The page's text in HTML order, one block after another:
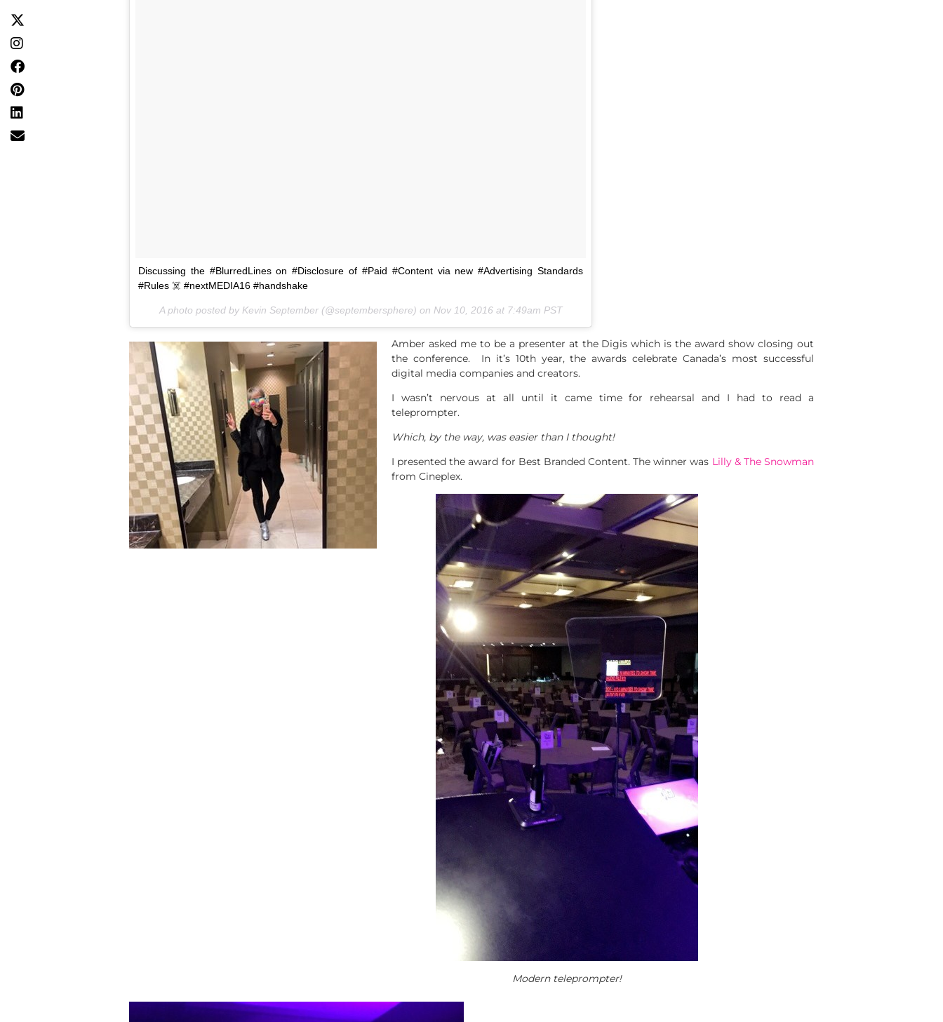
Discussing the #BlurredLines on #Disclosure of #Paid #Content via new #Advertising Standards
#Rules ☠️ #nextMEDIA16 #handshake
A photo posted by Kevin September (@septembersphere) on Nov 10, 2016 at 7:49am PST
Amber asked me to be a presenter at the Digis which is the award show closing out
the conference. In it’s 10th year, the awards celebrate Canada’s most successful
digital media companies and creators.
I wasn’t nervous at all until it came time for rehearsal and I had to read a
teleprompter.
Which, by the way, was easier than I thought!
I presented the award for Best Branded Content. The winner was Lilly & The Snowman
from Cineplex.
Modern teleprompter!